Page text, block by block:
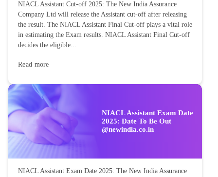
NIACL Assistant Cut-off 2025: The New India Assurance
Company Ltd will release the Assistant cut-off after releasing
the result. The NIACL Assistant Final Cut-off plays a vital role
in estimating the Exam results. NIACL Assistant Final Cut-off
decides the eligible...
Read more
NIACL Assistant Exam Date
2025: Date To Be Out
@newindia.co.in
NIACL Assistant Exam Date 2025: The New India Assurance